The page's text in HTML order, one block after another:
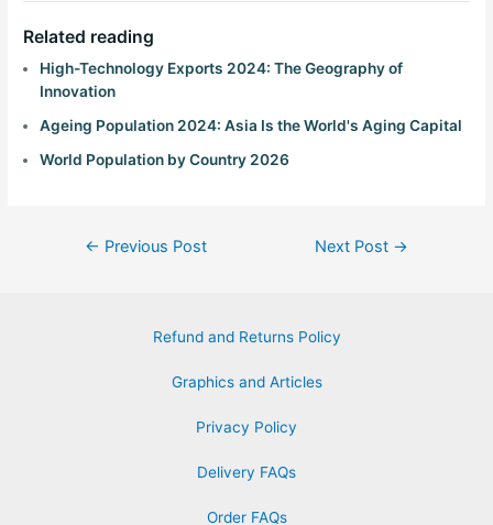
Related reading
High-Technology Exports 2024: The Geography of
Innovation
Ageing Population 2024: Asia Is the World's Aging Capital
World Population by Country 2026
← Previous Post Next Post →
Refund and Returns Policy
Graphics and Articles
Privacy Policy
Delivery FAQs
Order FAQs